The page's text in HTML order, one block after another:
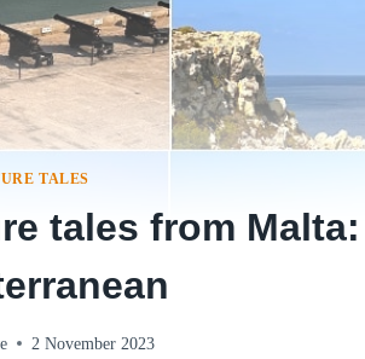
TALES
tales from
2 November 2023